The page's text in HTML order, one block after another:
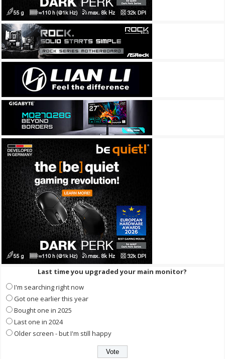
Last time you upgraded your main monitor?
I'm searching right now
Got one earlier this year
Bought one in 2025
Last one in 2024
Older screen - but I'm still happy